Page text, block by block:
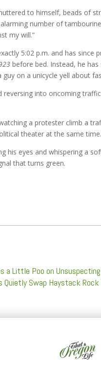
to himself, beads of
number of
my will.”
5:02 p.m. and has
before bed. Instead, he
on a unicycle yell about
reversing into oncoming
a protester climb a
theater at the same
his eyes and whispering a
that turns green.
a Little Poo on
Swap Haystack